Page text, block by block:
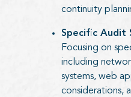
continuity
Specific Audit
Focusing on
including
systems, web
considerations,